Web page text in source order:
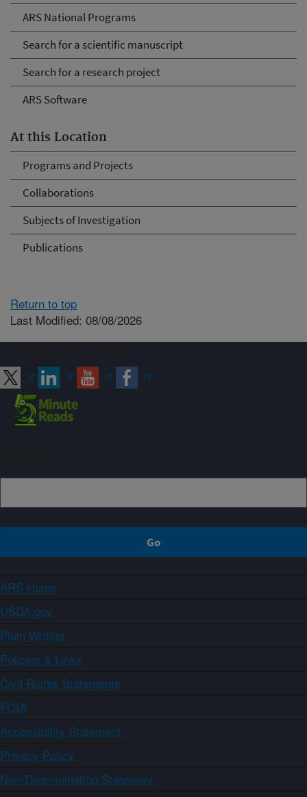
ARS National Programs
Search for a scientific manuscript
Search for a research project
ARS Software
At this Location
Programs and Projects
Collaborations
Subjects of Investigation
Publications
Return to top
Last Modified: 08/08/2026
ARS Home
USDA.gov
Plain Writing
Policies & Links
Civil Rights Statements
FOIA
Accessibility Statement
Privacy Policy
Non-Discrimination Statement